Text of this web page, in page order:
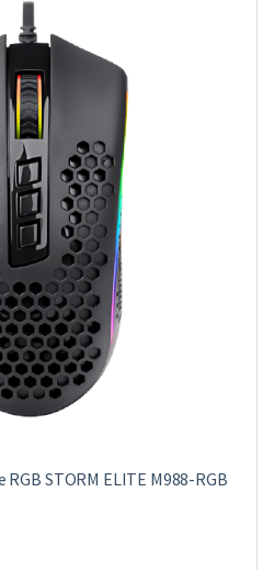
STORM ELITE M988-RGB